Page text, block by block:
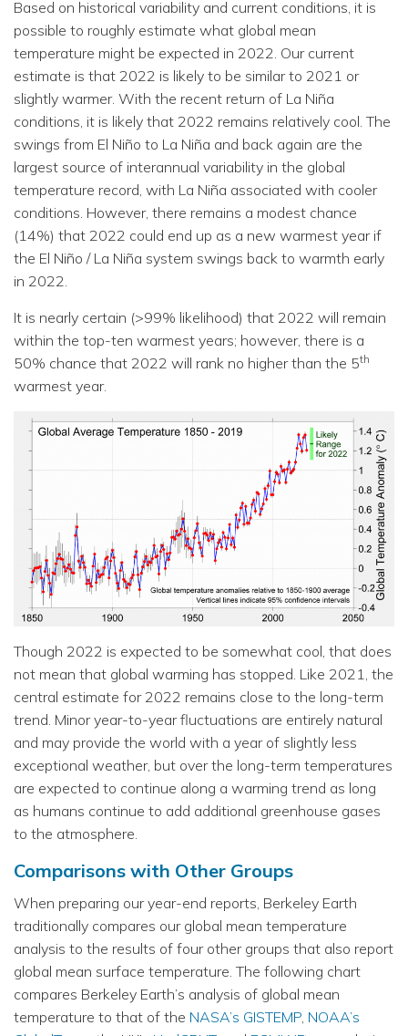
Based on historical variability and current conditions, it is
possible to roughly estimate what global mean
temperature might be expected in 2022. Our current
estimate is that 2022 is likely to be similar to 2021 or
slightly warmer. With the recent return of La Niña
conditions, it is likely that 2022 remains relatively cool. The
swings from El Niño to La Niña and back again are the
largest source of interannual variability in the global
temperature record, with La Niña associated with cooler
conditions. However, there remains a modest chance
(14%) that 2022 could end up as a new warmest year if
the El Niño / La Niña system swings back to warmth early
in 2022.
It is nearly certain (>99% likelihood) that 2022 will remain
within the top-ten warmest years; however, there is a
50% chance that 2022 will rank no higher than the 5th
warmest year.
Though 2022 is expected to be somewhat cool, that does
not mean that global warming has stopped. Like 2021, the
central estimate for 2022 remains close to the long-term
trend. Minor year-to-year fluctuations are entirely natural
and may provide the world with a year of slightly less
exceptional weather, but over the long-term temperatures
are expected to continue along a warming trend as long
as humans continue to add additional greenhouse gases
to the atmosphere.
Comparisons with Other Groups
When preparing our year-end reports, Berkeley Earth
traditionally compares our global mean temperature
analysis to the results of four other groups that also report
global mean surface temperature. The following chart
compares Berkeley Earth’s analysis of global mean
temperature to that of the NASA’s GISTEMP, NOAA’s